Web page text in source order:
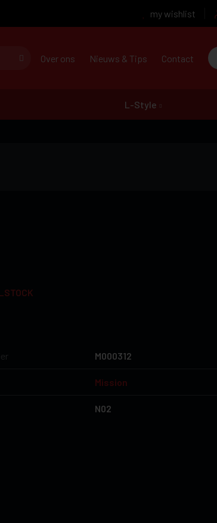
my wishlist
Over ons Nieuws & Tips Contact
L-Style
M000312
Mission
N02